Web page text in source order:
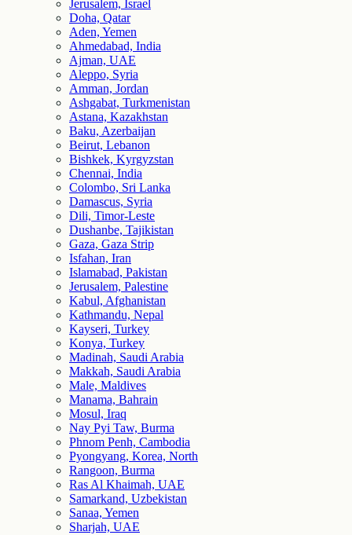
Jerusalem, Israel
Doha, Qatar
Aden, Yemen
Ahmedabad, India
Ajman, UAE
Aleppo, Syria
Amman, Jordan
Ashgabat, Turkmenistan
Astana, Kazakhstan
Baku, Azerbaijan
Beirut, Lebanon
Bishkek, Kyrgyzstan
Chennai, India
Colombo, Sri Lanka
Damascus, Syria
Dili, Timor-Leste
Dushanbe, Tajikistan
Gaza, Gaza Strip
Isfahan, Iran
Islamabad, Pakistan
Jerusalem, Palestine
Kabul, Afghanistan
Kathmandu, Nepal
Kayseri, Turkey
Konya, Turkey
Madinah, Saudi Arabia
Makkah, Saudi Arabia
Male, Maldives
Manama, Bahrain
Mosul, Iraq
Nay Pyi Taw, Burma
Phnom Penh, Cambodia
Pyongyang, Korea, North
Rangoon, Burma
Ras Al Khaimah, UAE
Samarkand, Uzbekistan
Sanaa, Yemen
Sharjah, UAE